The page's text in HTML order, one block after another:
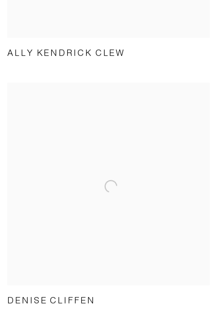
ALLY KENDRICK CLEW
DENISE CLIFFEN